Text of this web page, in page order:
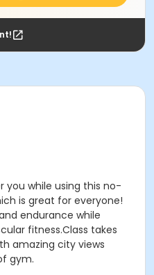
you while using this no-
is great for everyone!
endurance while
fitness.Class takes
amazing city views
gym.